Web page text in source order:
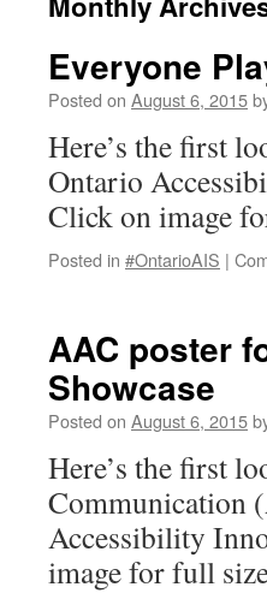
Everyone
Posted on August 6, 2015
Here’s the first
Ontario
Click on image
Posted in #OntarioAIS |
AAC poster
Showcase
Posted on August 6, 2015
Here’s the first
Communication
Accessibility
image for full